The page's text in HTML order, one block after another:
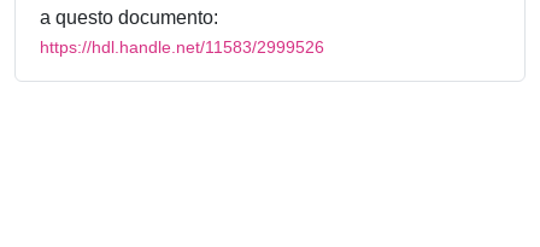
a questo documento:
https://hdl.handle.net/11583/2999526